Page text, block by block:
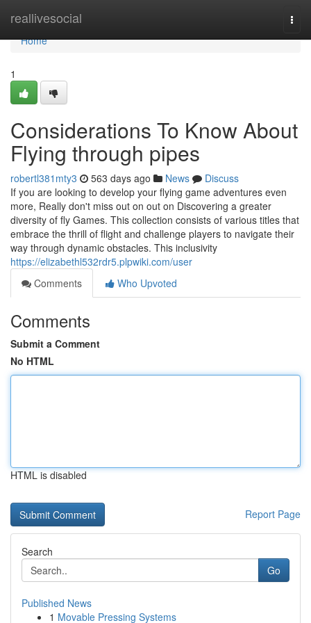
reallivesocial
Home
Home
1
Considerations To Know About
Flying through pipes
robertl381mty3 563 days ago News
Discuss
If you are looking to develop your flying game adventures even
more, Really don't miss out on out on Discovering a greater
diversity of fly Games. This collection consists of various titles that
embrace the thrill of flight and challenge players to navigate their
way through dynamic obstacles. This inclusivity
https://elizabethl532rdr5.plpwiki.com/user
Comments
Who Upvoted
Comments
Submit a Comment
No HTML
HTML is disabled
Report Page
Search
Go
Published News
1 Movable Pressing Systems